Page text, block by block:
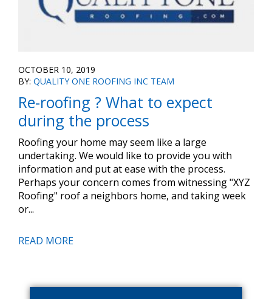
OCTOBER 10, 2019
BY: QUALITY ONE ROOFING INC TEAM
Re-roofing ? What to expect
during the process
Roofing your home may seem like a large
undertaking. We would like to provide you with
information and put at ease with the process.
Perhaps your concern comes from witnessing "XYZ
Roofing" roof a neighbors home, and taking week
or...
READ MORE